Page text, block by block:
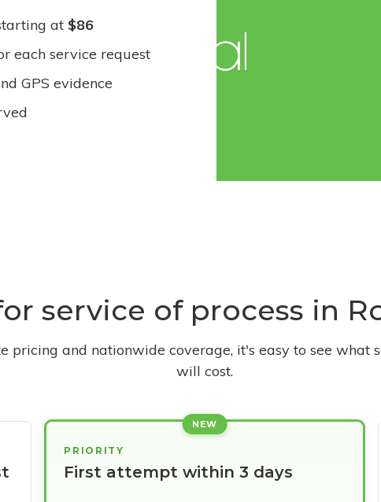
at $86
each service request
GPS evidence
service of process in
pricing and nationwide coverage, it's easy to see what
will cost.
NEW
PRIORITY
First attempt within 3 days